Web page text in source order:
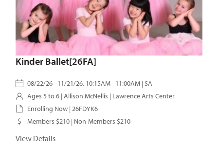
Kinder Ballet[26FA]
08/22/26 - 11/21/26, 10:15AM - 11:00AM | SA
Ages 5 to 6 | Allison McNellis | Lawrence Arts Center
Enrolling Now | 26FDYK6
Members $210 | Non-Members $210
View Details